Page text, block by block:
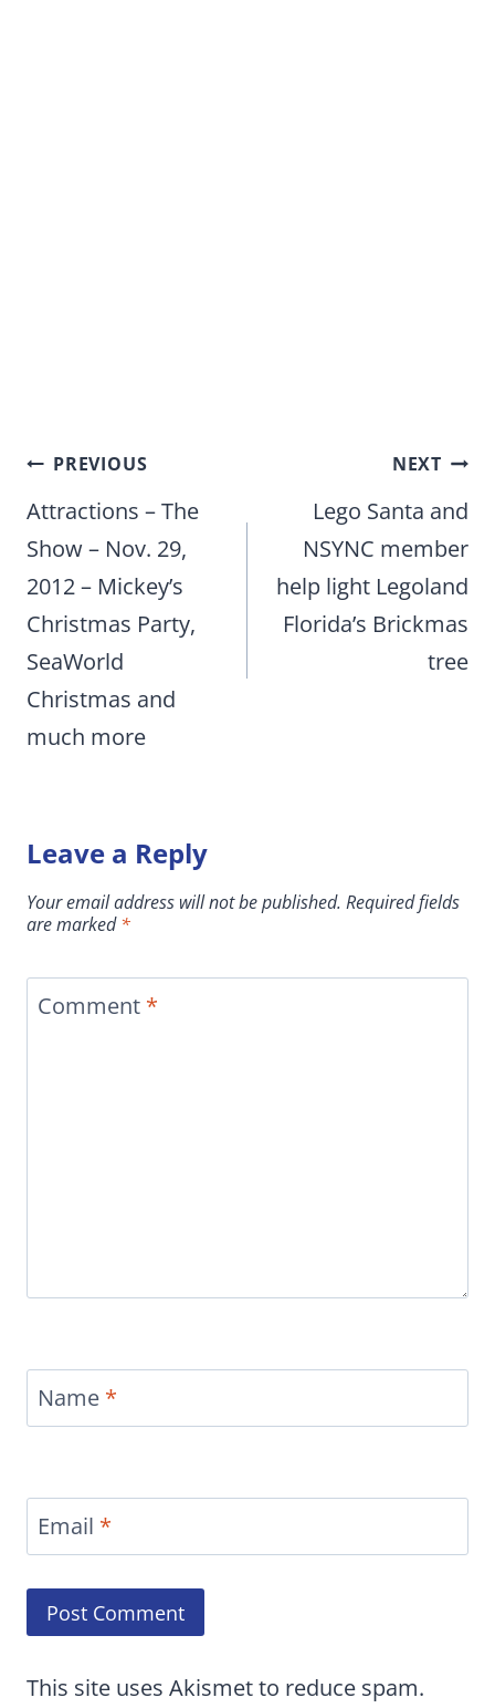
Post
navigation
PREVIOUS
Attractions – The
Show – Nov. 29,
2012 – Mickey’s
Christmas Party,
SeaWorld
Christmas and
much more
NEXT
Lego Santa and
NSYNC member
help light Legoland
Florida’s Brickmas
tree
Leave a Reply
Your email address will not be published. Required fields
are marked*
Comment *
Name *
Email *
This site uses Akismet to reduce spam.